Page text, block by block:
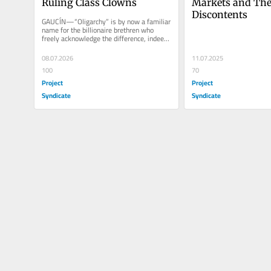
GAUCÍN—“Oligarchy” is by now a familiar
name for the billionaire brethren who
freely acknowledge the difference, indeed
the conflict, between...
08.07.2026
100
Project
Syndicate
Discontents
11.07.2025
70
Project
Syndicate